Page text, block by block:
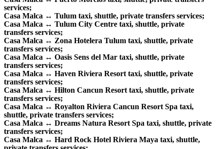
services;
Casa Malca ↔ Tulum taxi, shuttle, private transfers services;
Casa Malca ↔ Tulum City Centre taxi, shuttle, private
transfers services;
Casa Malca ↔ Zona Hotelera Tulum taxi, shuttle, private
transfers services;
Casa Malca ↔ Oasis Sens del Mar taxi, shuttle, private
transfers services;
Casa Malca ↔ Haven Riviera Resort taxi, shuttle, private
transfers services;
Casa Malca ↔ Hilton Cancun Resort taxi, shuttle, private
transfers services;
Casa Malca ↔ Royalton Riviera Cancun Resort Spa taxi,
shuttle, private transfers services;
Casa Malca ↔ Dreams Natura Resort Spa taxi, shuttle, private
transfers services;
Casa Malca ↔ Hard Rock Hotel Riviera Maya taxi, shuttle,